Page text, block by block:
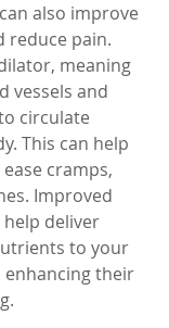
also improve
reduce pain.
meaning
vessels and
circulate
This can help
cramps,
Improved
deliver
to your
enhancing their